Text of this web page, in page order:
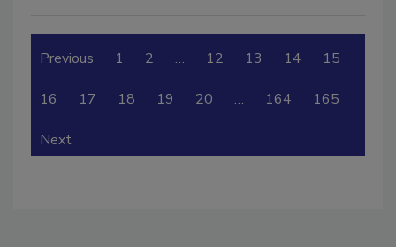
Previous 1 2 … 12 13 14 15
16 17 18 19 20 … 164 165
Next